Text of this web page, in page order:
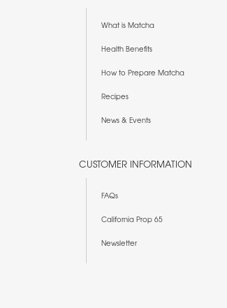
What is Matcha
Health Benefits
How to Prepare Matcha
Recipes
News & Events
CUSTOMER INFORMATION
FAQs
California Prop 65
Newsletter